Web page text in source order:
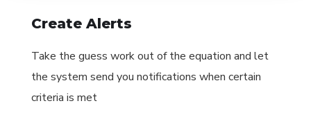
Create Alerts
Take the guess work out of the equation and let
the system send you notifications when certain
criteria is met